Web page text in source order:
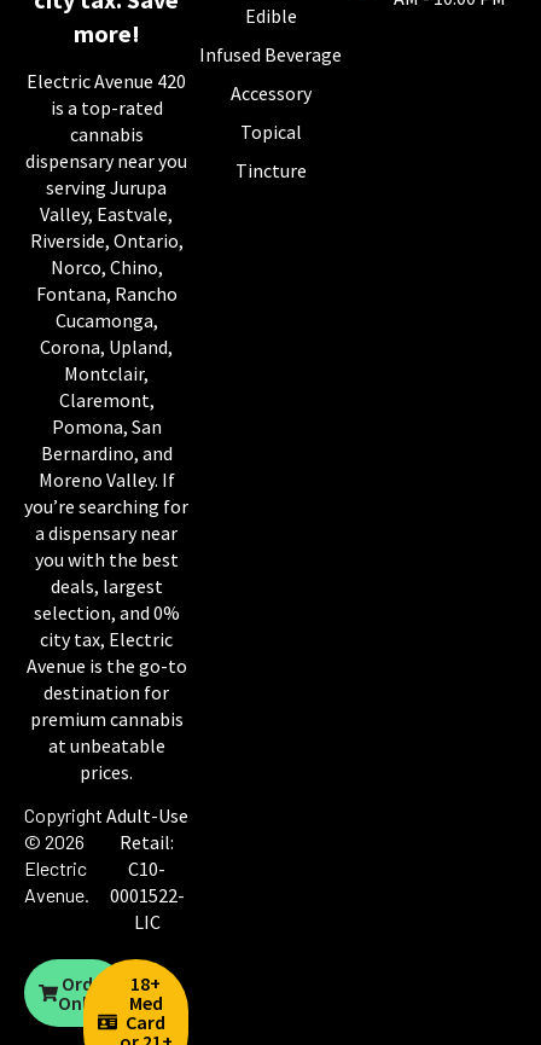
more!
Electric Avenue 420
is a top-rated
cannabis
dispensary near you
serving Jurupa
Valley, Eastvale,
Riverside, Ontario,
Norco, Chino,
Fontana, Rancho
Cucamonga,
Corona, Upland,
Montclair,
Claremont,
Pomona, San
Bernardino, and
Moreno Valley. If
you’re searching for
a dispensary near
you with the best
deals, largest
selection, and 0%
city tax, Electric
Avenue is the go-to
destination for
premium cannabis
at unbeatable
prices.
Copyright
© 2026
Electric
Avenue.
Adult-Use
Retail:
C10-
0001522-
LIC
Order
Online
18+
Med
Card
Edible
Infused Beverage
Accessory
Topical
Tincture